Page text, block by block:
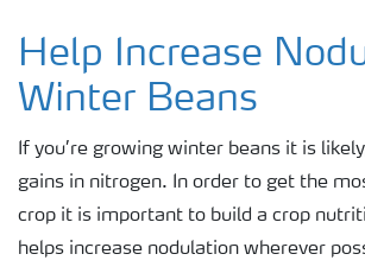
Help Increase
Winter Beans
If you’re growing winter beans it is
gains in nitrogen. In order to get the
crop it is important to build a crop
helps increase nodulation wherever